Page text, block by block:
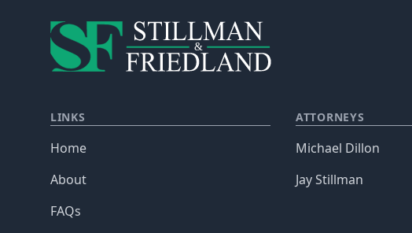
LINKS
Home
About
FAQs
ATTORNEYS
Michael Dillon
Jay Stillman